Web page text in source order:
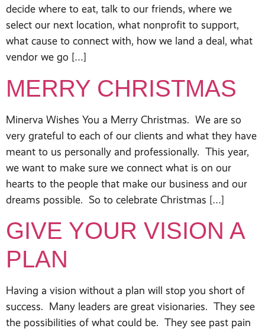
decide where to eat, talk to our friends, where we
select our next location, what nonprofit to support,
what cause to connect with, how we land a deal, what
vendor we go […]
MERRY CHRISTMAS
Minerva Wishes You a Merry Christmas. We are so
very grateful to each of our clients and what they have
meant to us personally and professionally. This year,
we want to make sure we connect what is on our
hearts to the people that make our business and our
dreams possible. So to celebrate Christmas […]
GIVE YOUR VISION A
PLAN
Having a vision without a plan will stop you short of
success. Many leaders are great visionaries. They see
the possibilities of what could be. They see past pain